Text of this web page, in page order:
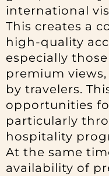
international
This creates a
high-quality
especially
premium
by travelers.
opportunities
particularly
hospitality
At the same
availability of